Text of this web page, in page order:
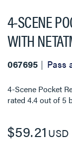
4-SCENE
WITH
067695 Pass
4-Scene Pocket
rated 4.4out of 5
$59.21 USD